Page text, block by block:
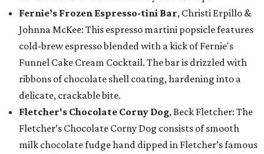
Fernie’s Frozen Espresso-tini Bar, Christi Erpillo &
Johnna McKee: This espresso martini popsicle features
cold-brew espresso blended with a kick of Fernie's
Funnel Cake Cream Cocktail. The bar is drizzled with
ribbons of chocolate shell coating, hardening into a
delicate, crackable bite.
Fletcher's Chocolate Corny Dog, Beck Fletcher: The
Fletcher’s Chocolate Corny Dog consists of smooth
milk chocolate fudge hand dipped in Fletcher’s famous